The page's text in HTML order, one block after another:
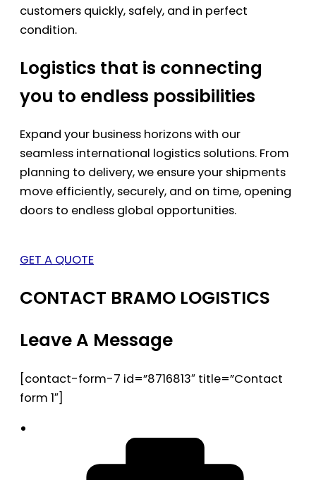
customers quickly, safely, and in perfect
condition.
Logistics that is connecting
you to endless possibilities
Expand your business horizons with our
seamless international logistics solutions. From
planning to delivery, we ensure your shipments
move efficiently, securely, and on time, opening
doors to endless global opportunities.
GET A QUOTE
CONTACT BRAMO LOGISTICS
Leave A Message
[contact-form-7 id=”8716813″ title=”Contact
form 1″]